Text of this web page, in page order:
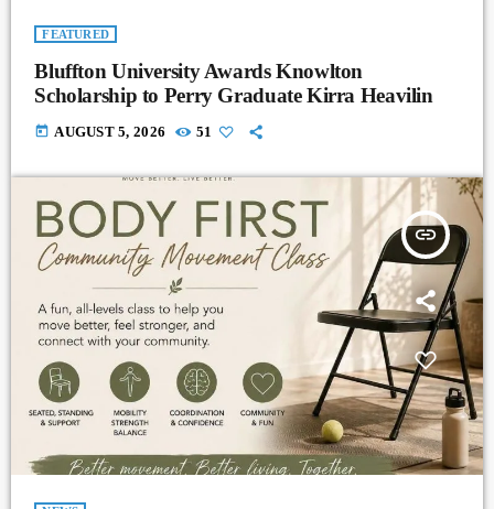
FEATURED
Bluffton University Awards Knowlton
Scholarship to Perry Graduate Kirra Heavilin
today AUGUST 5, 2026 51
insert_link